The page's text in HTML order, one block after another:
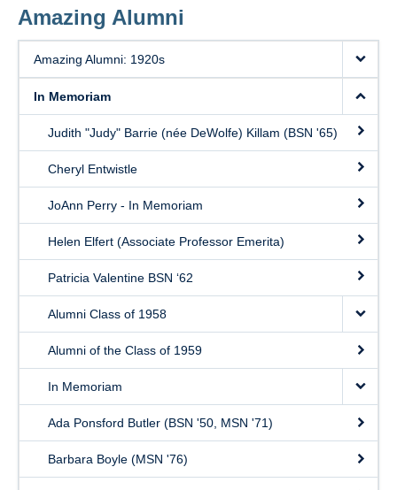
Amazing Alumni
Amazing Alumni: 1920s
In Memoriam
Judith "Judy" Barrie (née DeWolfe) Killam (BSN '65)
Cheryl Entwistle
JoAnn Perry - In Memoriam
Helen Elfert (Associate Professor Emerita)
Patricia Valentine BSN ‘62
Alumni Class of 1958
Alumni of the Class of 1959
In Memoriam
Ada Ponsford Butler (BSN '50, MSN '71)
Barbara Boyle (MSN '76)